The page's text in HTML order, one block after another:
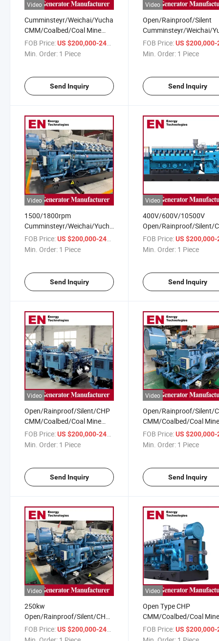
Video
Cumminsteyr/Weichai/Yuchai/Deutz
CMM/Coalbed/Coal Mine
Methane Gas Generator Set
for Coal Power Plant
FOB Price:US $200,000-240,000
/ Piece
Min. Order: 1 Piece
Send Inquiry
Video
Open/Rainproof/Silent
Cumminsteyr/Weichai/
CMM/Coalbed/Coal
Methane Gas Generator
FOB Price: US $200,000-
Min. Order: 1 Piece
Send Inquiry
Video
1500/1800rpm
Cumminsteyr/Weichai/Yuchai/Deutz
CMM/Coalbed/Coal Mine
Methane Gas Generator for
FOB Price:US $200,000-240,000
/ Piece
Min. Order: 1 Piece
Send Inquiry
Video
400V/600V/10500V
Open/Rainproof/Silent/
Cumminsteyr/Weichai/
CMM/Coalbed/Coal
FOB Price: US $200,000-
Min. Order: 1 Piece
Send Inquiry
Video
Open/Rainproof/Silent/CHP
CMM/Coalbed/Coal Mine
Methane Gas Generator Set
Coal Power Station
FOB Price:US $200,000-240,000
/ Piece
Min. Order: 1 Piece
Send Inquiry
Video
Open/Rainproof/Silent/
CMM/Coalbed/Coal
Methane Gas Generator
Coal Electrical Power
FOB Price: US $200,000-
Min. Order: 1 Piece
Send Inquiry
Video
250kw
Open/Rainproof/Silent/CHP
CMM/Coalbed/Coal Mine
Methane Gas Generator for
FOB Price:US $200,000-240,000
/ Piece
Video
Open Type CHP
CMM/Coalbed/Coal
Methane Gas Generator
Coal Electrical Power
FOB Price: US $200,000-